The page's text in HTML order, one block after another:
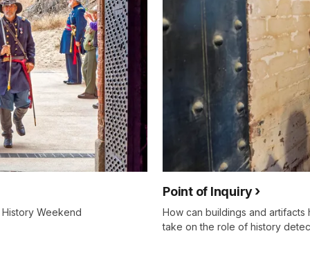
Weekend
Point of Inquiry
How can buildings and
take on the role of history